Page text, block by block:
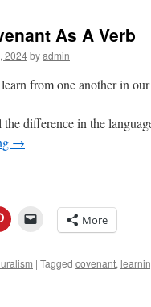
As A Verb
2024byadmin
from one another in
Proposed
the difference in the
→
More
| Tagged covenant,